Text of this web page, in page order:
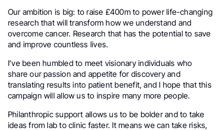
Our ambition is big: to raise £400m to power life-changing
research that will transform how we understand and
overcome cancer. Research that has the potential to save
and improve countless lives.
I’ve been humbled to meet visionary individuals who
share our passion and appetite for discovery and
translating results into patient benefit, and I hope that this
campaign will allow us to inspire many more people.
Philanthropic support allows us to be bolder and to take
ideas from lab to clinic faster. It means we can take risks,